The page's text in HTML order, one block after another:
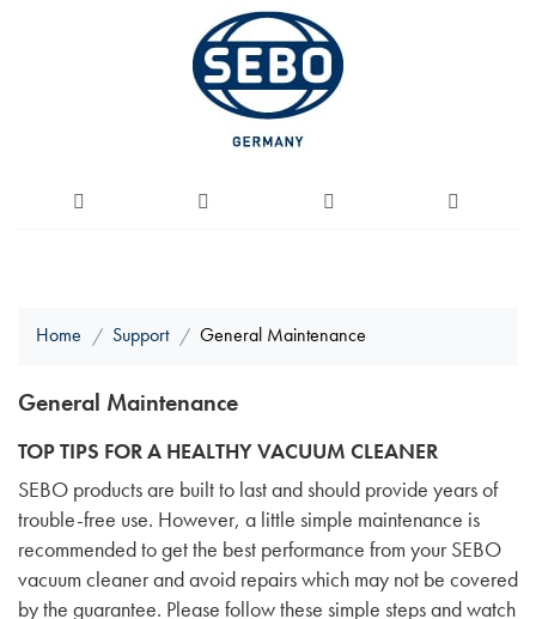
Home Support General Maintenance
General Maintenance
TOP TIPS FOR A HEALTHY VACUUM CLEANER
SEBO products are built to last and should provide years of
trouble-free use. However, a little simple maintenance is
recommended to get the best performance from your SEBO
vacuum cleaner and avoid repairs which may not be covered
by the guarantee. Please follow these simple steps and watch